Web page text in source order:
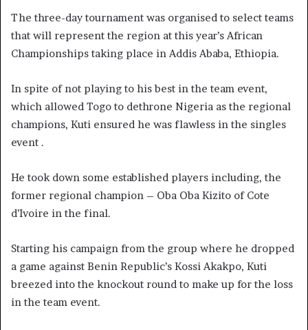
The three-day tournament was organised to select teams
that will represent the region at this year’s African
Championships taking place in Addis Ababa, Ethiopia.
In spite of not playing to his best in the team event,
which allowed Togo to dethrone Nigeria as the regional
champions, Kuti ensured he was flawless in the singles
event .
He took down some established players including, the
former regional champion – Oba Oba Kizito of Cote
d’Ivoire in the final.
Starting his campaign from the group where he dropped
a game against Benin Republic’s Kossi Akakpo, Kuti
breezed into the knockout round to make up for the loss
in the team event.